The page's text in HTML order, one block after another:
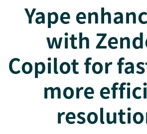
Yape
with
Copilot for
more